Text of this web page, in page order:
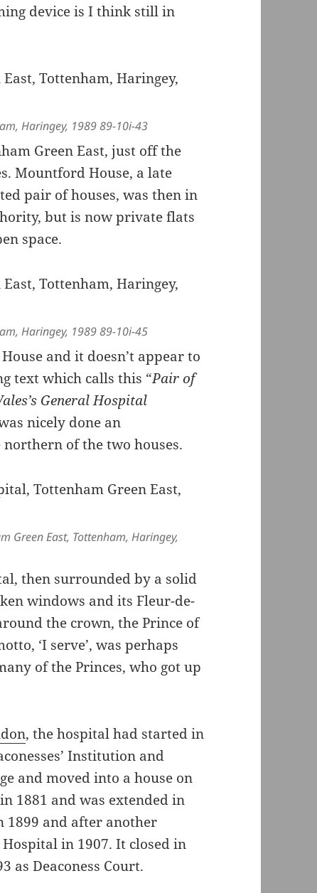
device is I think still in
Haringey, 1989 89-10i-43
Green East, just off the
Mountford House, a late
pair of houses, was then in
but is now private flats
space.
Haringey, 1989 89-10i-45
and it doesn’t appear to
text which calls this “Pair of
General Hospital
nicely done an
of the two houses.
Green East, Tottenham, Haringey,
then surrounded by a solid
windows and its Fleur-de-
the crown, the Prince of
‘I serve’, was perhaps
of the Princes, who got up
, the hospital had started in
Institution and
and moved into a house on
1881 and was extended in
1899 and after another
in 1907. It closed in
as Deaconess Court.